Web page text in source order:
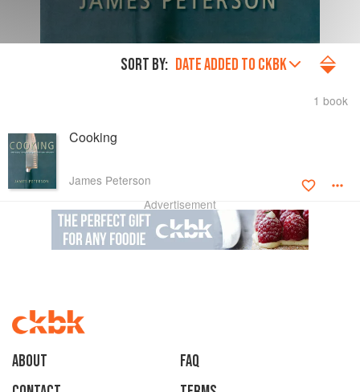
SORT BY: DATE ADDED TO CKBK
1 book
Cooking
James Peterson
Advertisement
About
faq